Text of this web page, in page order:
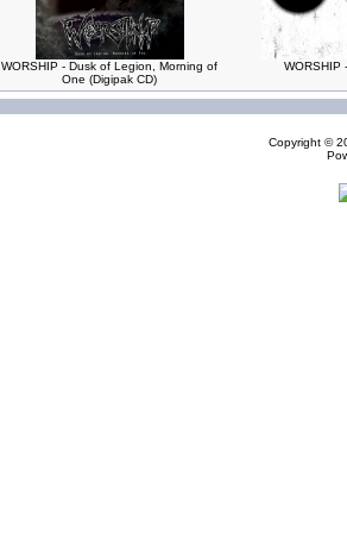
WORSHIP - Dusk of Legion, Morning of
One (Digipak CD)
WORSHIP
Copyright ©